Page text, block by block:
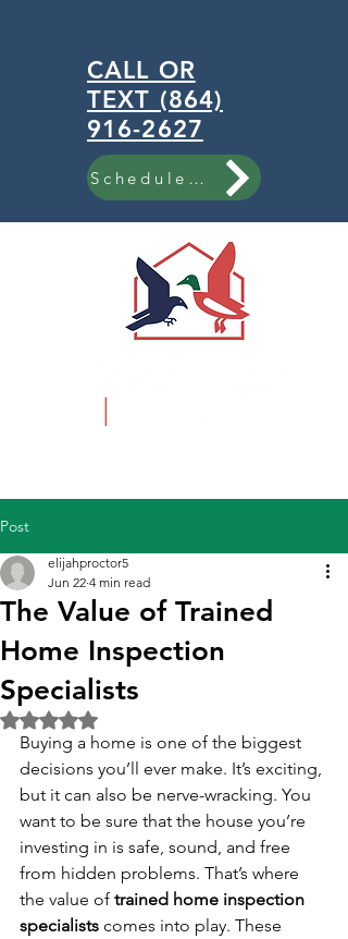
CALL OR
TEXT (864)
916-2627
Schedule Now
Post
The Value of Trained
Home Inspection
Specialists
elijahproctor5
Jun 22 4 min read
Rated NaN out of 5 stars.
Buying a home is one of the biggest
decisions you’ll ever make. It’s exciting,
but it can also be nerve-wracking. You
want to be sure that the house you’re
investing in is safe, sound, and free
from hidden problems. That’s where
the value of trained home inspection
specialists comes into play. These